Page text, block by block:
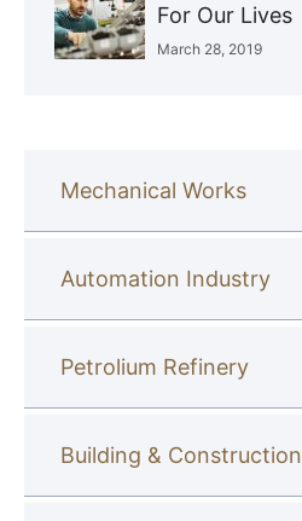
For Our Lives
March 28, 2019
Mechanical Works
Automation Industry
Petrolium Refinery
Building & Construction